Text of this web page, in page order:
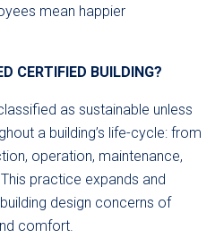
mean happier
CERTIFIED BUILDING?
as sustainable unless
a building’s life-cycle: from
operation, maintenance,
practice expands and
design concerns of
comfort.